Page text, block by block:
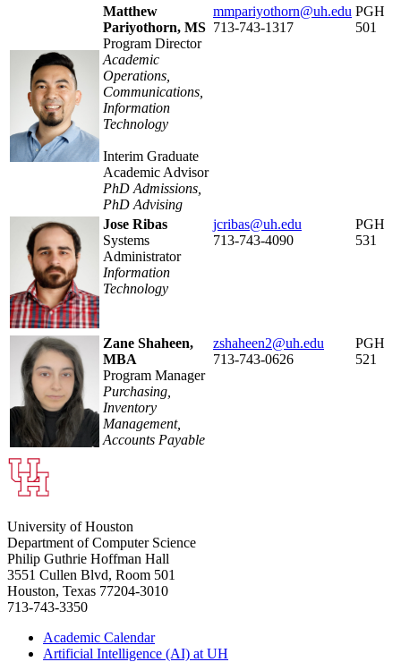
Matthew
Pariyothorn, MS
Program Director
Academic
Operations,
Communications,
Information
Technology
Interim Graduate
Academic Advisor
PhD Admissions,
PhD Advising
mmpariyothorn@uh.edu
713-743-1317
PGH
501
Jose Ribas
Systems
Administrator
Information
Technology
jcribas@uh.edu
713-743-4090
PGH
531
Zane Shaheen,
MBA
Program Manager
Purchasing,
Inventory
Management,
Accounts Payable
zshaheen2@uh.edu
713-743-0626
PGH
521
University of Houston
Department of Computer Science
Philip Guthrie Hoffman Hall
3551 Cullen Blvd, Room 501
Houston, Texas 77204-3010
713-743-3350
Academic Calendar
Artificial Intelligence (AI) at UH